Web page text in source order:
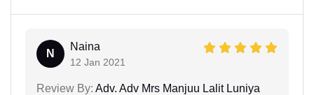
N
Naina
12 Jan 2021
Review By: Adv. Adv Mrs Manjuu Lalit Luniya